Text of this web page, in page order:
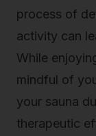
process of
activity can
While
mindful of
your sauna
therapeutic